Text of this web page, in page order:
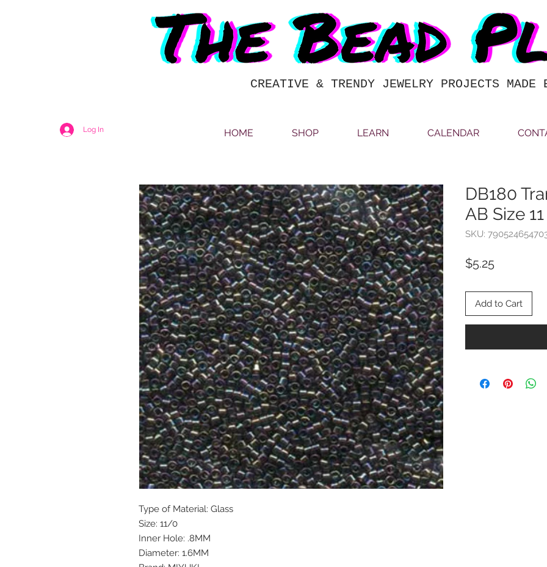
CREATIVE & TRENDY JEWELRY PROJECTS MADE
Log In HOME SHOP LEARN CALENDAR
Type of Material: Glass
Size: 11/0
Inner Hole: .8MM
Diameter: 1.6MM
DB180
AB Size
SKU:
$5.25Price
Add to Cart